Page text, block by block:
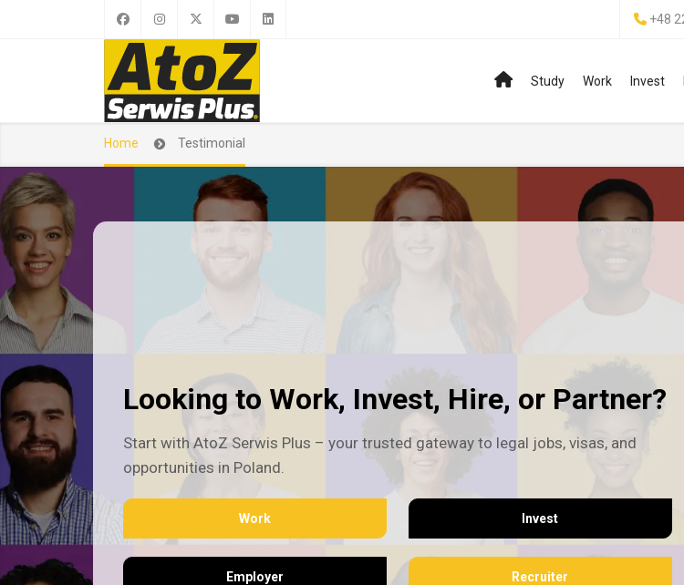
+48
Study Work Invest
Home Testimonial
Looking to Work, Invest, Hire, or Partner?
Start with AtoZ Serwis Plus – your trusted gateway to legal jobs, visas, and
opportunities in Poland.
Work Invest
Employer Recruiter